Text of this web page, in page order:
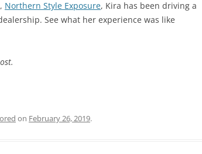
Northern Style Exposure, Kira has been driving a
See what her experience was like
on February 26, 2019.